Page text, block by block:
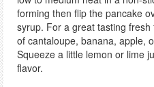
forming then flip the pancake
syrup. For a great tasting
of cantaloupe, banana, apple,
Squeeze a little lemon or lime
flavor.